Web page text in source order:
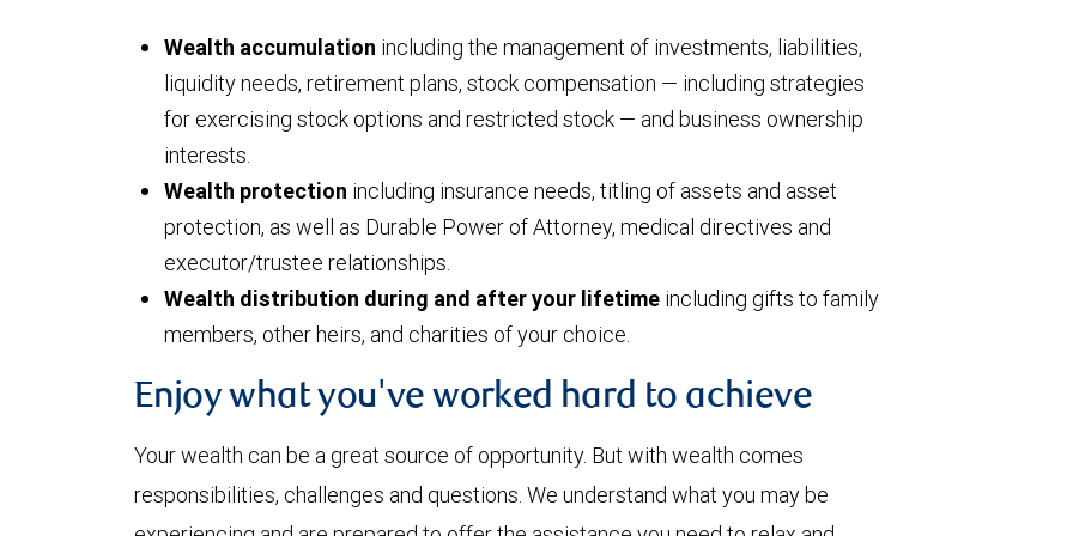
Wealth accumulation including the management of investments, liabilities,
liquidity needs, retirement plans, stock compensation — including strategies
for exercising stock options and restricted stock — and business ownership
interests.
Wealth protection including insurance needs, titling of assets and asset
protection, as well as Durable Power of Attorney, medical directives and
executor/trustee relationships.
Wealth distribution during and after your lifetime including gifts to family
members, other heirs, and charities of your choice.
Enjoy what you've worked hard to achieve
Your wealth can be a great source of opportunity. But with wealth comes
responsibilities, challenges and questions. We understand what you may be